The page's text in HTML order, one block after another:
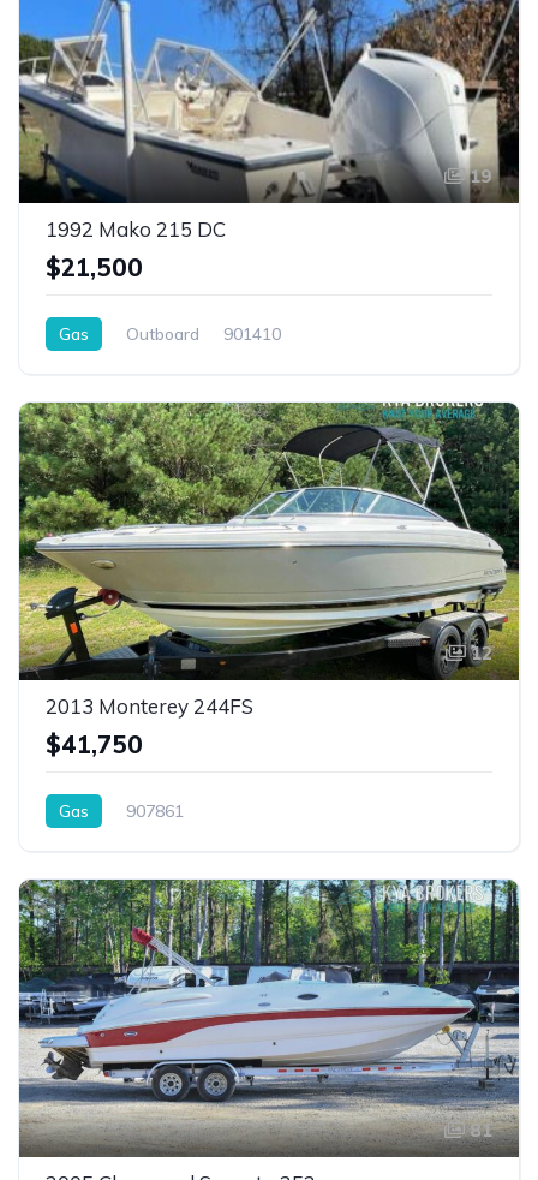
19
1992 Mako 215 DC
$21,500
Gas Outboard 901410
12
2013 Monterey 244FS
$41,750
Gas 907861
81